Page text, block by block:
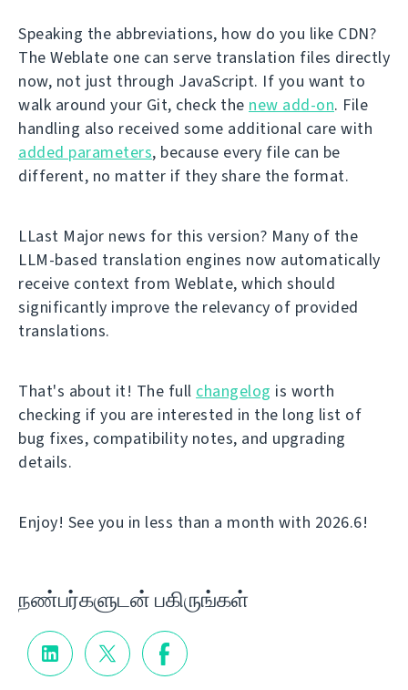
Speaking the abbreviations, how do you like CDN?
The Weblate one can serve translation files directly
now, not just through JavaScript. If you want to
walk around your Git, check the new add-on. File
handling also received some additional care with
added parameters, because every file can be
different, no matter if they share the format.
LLast Major news for this version? Many of the
LLM-based translation engines now automatically
receive context from Weblate, which should
significantly improve the relevancy of provided
translations.
That's about it! The full changelog is worth
checking if you are interested in the long list of
bug fixes, compatibility notes, and upgrading
details.
Enjoy! See you in less than a month with 2026.6!
நண்பர்களுடன் பகிருங்கள்